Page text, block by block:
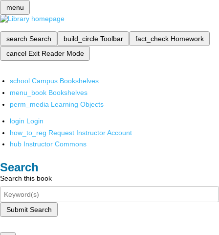
menu
search Search build_circle Toolbar fact_check Homework
cancel Exit Reader Mode
school Campus Bookshelves
menu_book Bookshelves
perm_media Learning Objects
login Login
how_to_reg Request Instructor Account
hub Instructor Commons
Search
Search this book
Submit Search